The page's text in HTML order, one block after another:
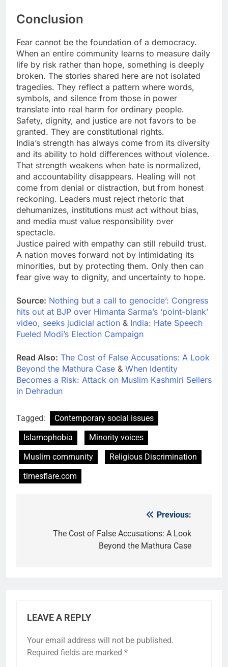
Conclusion
Fear cannot be the foundation of a democracy.
When an entire community learns to measure daily
life by risk rather than hope, something is deeply
broken. The stories shared here are not isolated
tragedies. They reflect a pattern where words,
symbols, and silence from those in power
translate into real harm for ordinary people.
Safety, dignity, and justice are not favors to be
granted. They are constitutional rights.
India’s strength has always come from its diversity
and its ability to hold differences without violence.
That strength weakens when hate is normalized,
and accountability disappears. Healing will not
come from denial or distraction, but from honest
reckoning. Leaders must reject rhetoric that
dehumanizes, institutions must act without bias,
and media must value responsibility over
spectacle.
Justice paired with empathy can still rebuild trust.
A nation moves forward not by intimidating its
minorities, but by protecting them. Only then can
fear give way to dignity, and uncertainty to hope.
Source: Nothing but a call to genocide’: Congress
hits out at BJP over Himanta Sarma’s ‘point-blank’
video, seeks judicial action & India: Hate Speech
Fueled Modi’s Election Campaign
Read Also: The Cost of False Accusations: A Look
Beyond the Mathura Case & When Identity
Becomes a Risk: Attack on Muslim Kashmiri Sellers
in Dehradun
Tagged:
Contemporary social issues
Islamophobia
Minority voices
Muslim community
Religious Discrimination
timesflare.com
navigation
Previous:
The Cost of False Accusations: A Look
Beyond the Mathura Case
LEAVE A REPLY
Your email address will not be published.
Required fields are marked *